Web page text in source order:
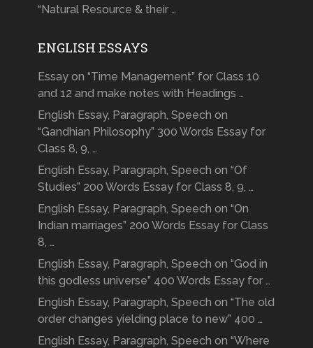
“Natural Resource & their …
ENGLISH ESSAYS
Essay on “Time Management” for Class 10
and 12 and make notes with Headings …
English Essay, Paragraph, Speech on
“Gandhian Philosophy” 300 Words Essay for
Class 8, 9, …
English Essay, Paragraph, Speech on “Of
Studies” 200 Words Essay for Class 8, 9, …
English Essay, Paragraph, Speech on “On
Indian marriages” 200 Words Essay for Class
8, …
English Essay, Paragraph, Speech on “God in
this godless universe” 400 Words Essay for …
English Essay, Paragraph, Speech on “The old
order changes yielding place to new” 400 …
English Essay, Paragraph, Speech on “Where